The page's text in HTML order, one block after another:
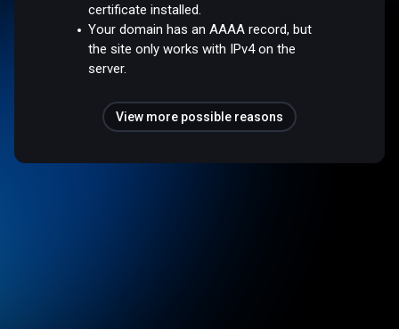
certificate installed.
Your domain has an AAAA record, but
the site only works with IPv4 on the
server.
View more possible reasons